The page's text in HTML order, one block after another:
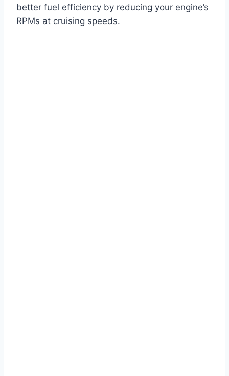
better fuel efficiency by reducing your engine’s
RPMs at cruising speeds.